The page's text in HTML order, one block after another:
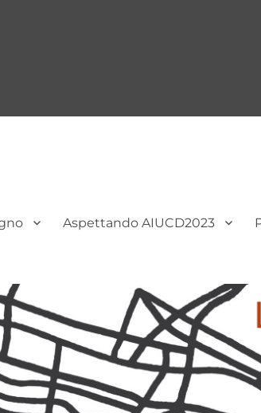
Aspettando AIUCD2023